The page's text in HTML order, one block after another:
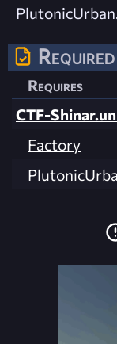
Requires
CTF-
Factory